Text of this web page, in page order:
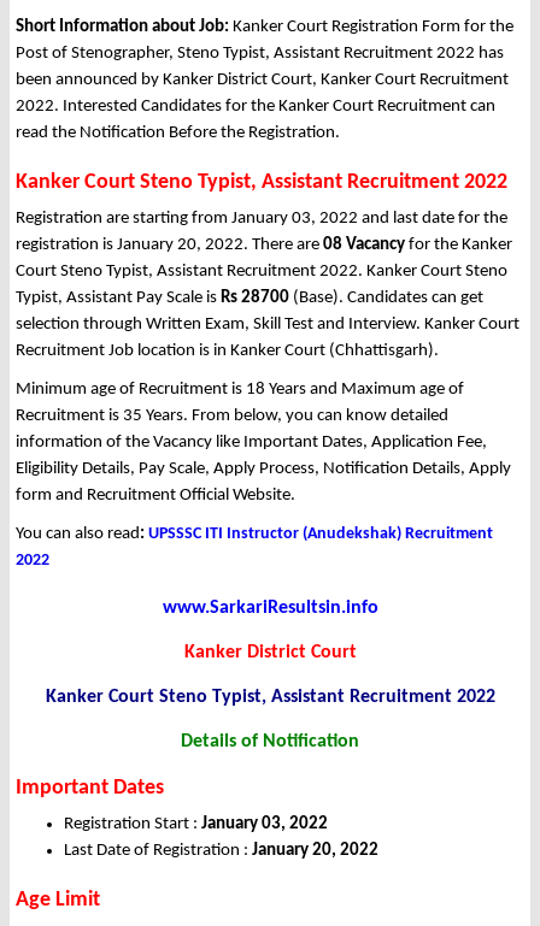
Short Information about Job: Kanker Court Registration Form for the
Post of Stenographer, Steno Typist, Assistant Recruitment 2022 has
been announced by Kanker District Court, Kanker Court Recruitment
2022. Interested Candidates for the Kanker Court Recruitment can
read the Notification Before the Registration.
Kanker Court Steno Typist, Assistant Recruitment 2022
Registration are starting from January 03, 2022 and last date for the
registration is January 20, 2022. There are 08 Vacancy for the Kanker
Court Steno Typist, Assistant Recruitment 2022. Kanker Court Steno
Typist, Assistant Pay Scale is Rs 28700 (Base). Candidates can get
selection through Written Exam, Skill Test and Interview. Kanker Court
Recruitment Job location is in Kanker Court (Chhattisgarh).
Minimum age of Recruitment is 18 Years and Maximum age of
Recruitment is 35 Years. From below, you can know detailed
information of the Vacancy like Important Dates, Application Fee,
Eligibility Details, Pay Scale, Apply Process, Notification Details, Apply
form and Recruitment Official Website.
You can also read: UPSSSC ITI Instructor (Anudekshak) Recruitment
2022
www.SarkariResultsin.info
Kanker District Court
Kanker Court Steno Typist, Assistant Recruitment 2022
Details of Notification
Important Dates
Registration Start : January 03, 2022
Last Date of Registration : January 20, 2022
Age Limit